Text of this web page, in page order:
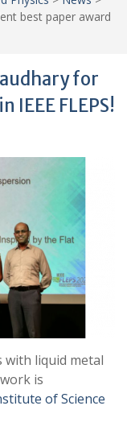
best paper award
for
FLEPS!
with liquid metal
is
of Science